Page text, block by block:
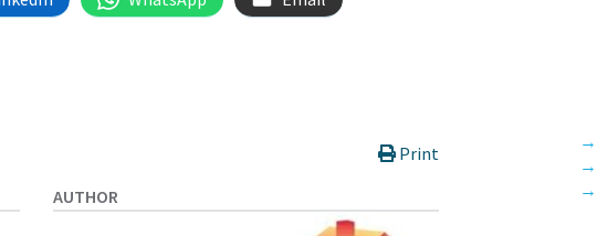
Print
AUTHOR